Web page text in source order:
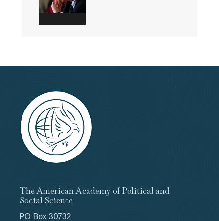
The American Academy of Political and
Social Science
PO Box 30732